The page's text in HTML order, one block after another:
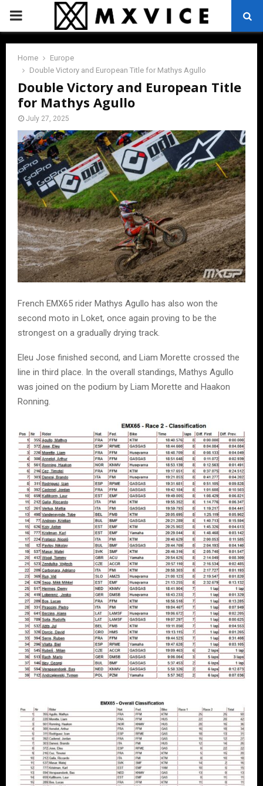
PRIMARY
MENU
Home
Europe
Double Victory and European Title for Mathys Agullo
Double Victory and European Title
for Mathys Agullo
July 27, 2025
French EMX65 rider Mathys Agullo has also won the
second moto in Loket, once again proving to be the
strongest on a gradually drying track.
Eleu Jose finished second, and Liam Morette crossed the
line in third place. In the overall standings, Mathys Agullo
was joined on the podium by Liam Morette and Haakon
Ronning.